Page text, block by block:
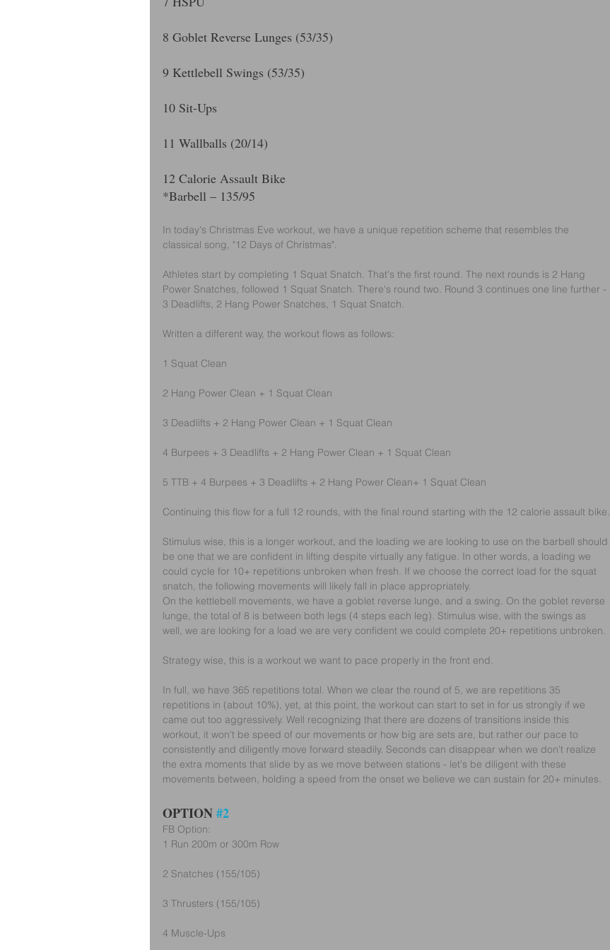
8 Goblet Reverse Lunges (53/35)
9 Kettlebell Swings (53/35)
10 Sit-Ups
11 Wallballs (20/14)
12 Calorie Assault Bike
*Barbell – 135/95
In today's Christmas Eve workout, we have a unique repetition scheme that resembles the
classical song, "12 Days of Christmas".
Athletes start by completing 1 Squat Snatch. That's the first round. The next rounds is 2 Hang
Power Snatches, followed 1 Squat Snatch. There's round two. Round 3 continues one line further -
3 Deadlifts, 2 Hang Power Snatches, 1 Squat Snatch.
Written a different way, the workout flows as follows:
1 Squat Clean
2 Hang Power Clean + 1 Squat Clean
3 Deadlifts + 2 Hang Power Clean + 1 Squat Clean
4 Burpees + 3 Deadlifts + 2 Hang Power Clean + 1 Squat Clean
5 TTB + 4 Burpees + 3 Deadlifts + 2 Hang Power Clean+ 1 Squat Clean
Continuing this flow for a full 12 rounds, with the final round starting with the 12 calorie assault bike.
Stimulus wise, this is a longer workout, and the loading we are looking to use on the barbell should
be one that we are confident in lifting despite virtually any fatigue. In other words, a loading we
could cycle for 10+ repetitions unbroken when fresh. If we choose the correct load for the squat
snatch, the following movements will likely fall in place appropriately.
On the kettlebell movements, we have a goblet reverse lunge, and a swing. On the goblet reverse
lunge, the total of 8 is between both legs (4 steps each leg). Stimulus wise, with the swings as
well, we are looking for a load we are very confident we could complete 20+ repetitions unbroken.
Strategy wise, this is a workout we want to pace properly in the front end.
In full, we have 365 repetitions total. When we clear the round of 5, we are repetitions 35
repetitions in (about 10%), yet, at this point, the workout can start to set in for us strongly if we
came out too aggressively. Well recognizing that there are dozens of transitions inside this
workout, it won't be speed of our movements or how big are sets are, but rather our pace to
consistently and diligently move forward steadily. Seconds can disappear when we don't realize
the extra moments that slide by as we move between stations - let's be diligent with these
movements between, holding a speed from the onset we believe we can sustain for 20+ minutes.
OPTION #2
FB Option:
1 Run 200m or 300m Row
2 Snatches (155/105)
3 Thrusters (155/105)
4 Muscle-Ups